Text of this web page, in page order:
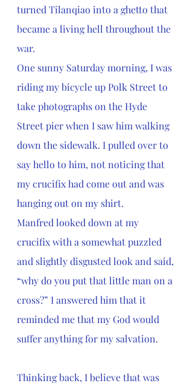
turned Tilanqiao into a ghetto that
became a living hell throughout the
war.
One sunny Saturday morning, I was
riding my bicycle up Polk Street to
take photographs on the Hyde
Street pier when I saw him walking
down the sidewalk. I pulled over to
say hello to him, not noticing that
my crucifix had come out and was
hanging out on my shirt.
Manfred looked down at my
crucifix with a somewhat puzzled
and slightly disgusted look and said,
“why do you put that little man on a
cross?” I answered him that it
reminded me that my God would
suffer anything for my salvation.
Thinking back, I believe that was